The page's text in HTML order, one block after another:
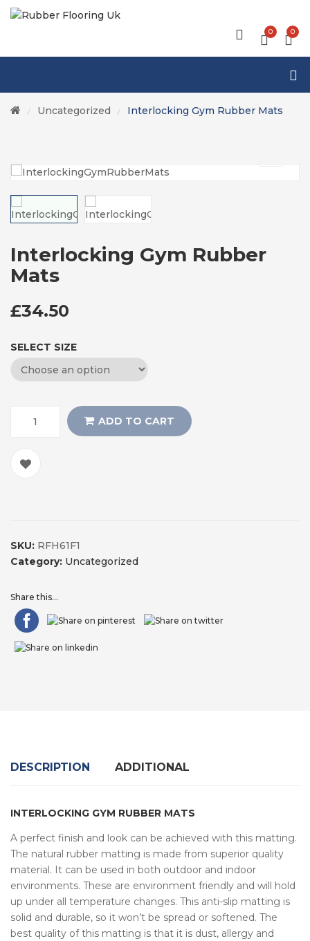
0
0
/ Uncategorized / Interlocking Gym Rubber Mats
Interlocking Gym Rubber
Mats
£34.50
SELECT SIZE
ADD TO CART
SKU: RFH61F1
Category: Uncategorized
Share this...
DESCRIPTION ADDITIONAL
INTERLOCKING GYM RUBBER MATS
A perfect finish and look can be achieved with this matting.
The natural rubber matting is made from superior quality
material. It can be used in both outdoor and indoor
environments. These are environment friendly and will hold
up under all temperature changes. This anti-slip matting is
solid and durable, so it won’t be spread or softened. The
best quality of this matting is that it is dust, allergy and